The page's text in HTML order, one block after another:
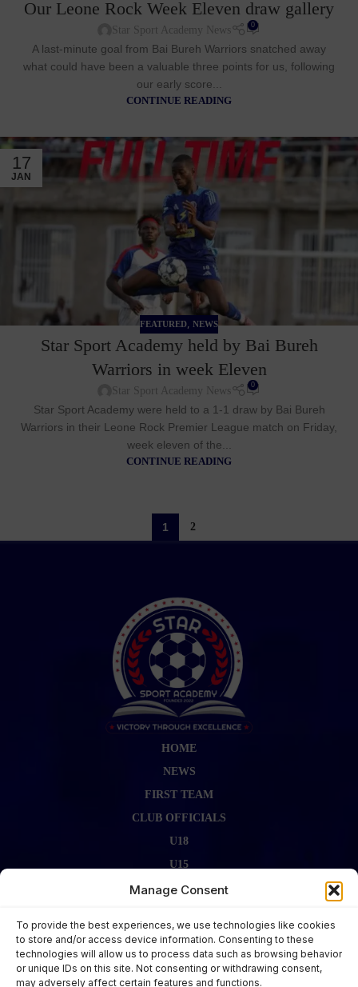
Manage Consent
To provide the best experiences, we use technologies like cookies
to store and/or access device information. Consenting to these
technologies will allow us to process data such as browsing behavior
or unique IDs on this site. Not consenting or withdrawing consent,
may adversely affect certain features and functions.
Our Leone Rock Week Eleven draw gallery
Star Sport Academy News 0
A last-minute goal from Bai Bureh Warriors snatched away
what could have been a valuable three points for us, following
our early score...
CONTINUE READING
17
JAN
FEATURED, NEWS
Star Sport Academy held by Bai Bureh
Warriors in week Eleven
Star Sport Academy News 0
Star Sport Academy were held to a 1-1 draw by Bai Bureh
Warriors in their Leone Rock Premier League match on Friday,
week eleven of the...
CONTINUE READING
1 2
HOME
NEWS
FIRST TEAM
CLUB OFFICIALS
U18
U15
FIRST TEAM STAFF
FIXTURES
LAST RESULT
CONTACT US